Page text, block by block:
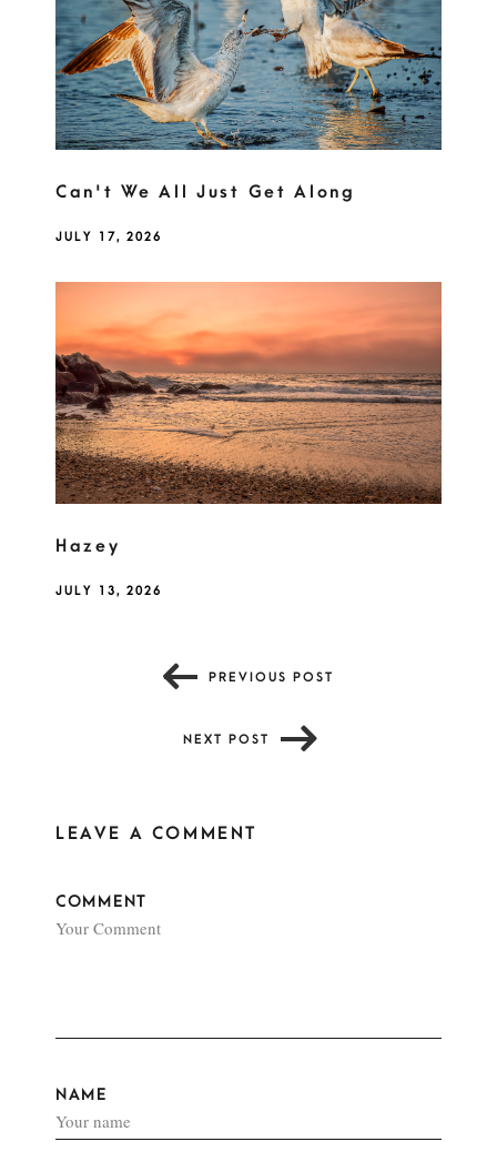
Can't We All Just Get Along
JULY 17, 2026
Hazey
JULY 13, 2026
PREVIOUS POST
NEXT POST
LEAVE A COMMENT
COMMENT
NAME